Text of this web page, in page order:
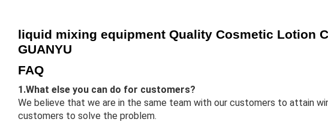
liquid mixing equipment Quality Cosmetic Lotion
GUANYU
FAQ
1.What else you can do for customers?
We believe that we are in the same team with our customers to attain
customers to solve the problem.